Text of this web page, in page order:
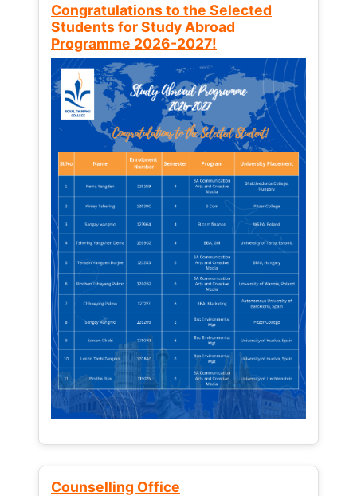
Congratulations to the Selected
Students for Study Abroad
Programme 2026-2027!
Counselling Office